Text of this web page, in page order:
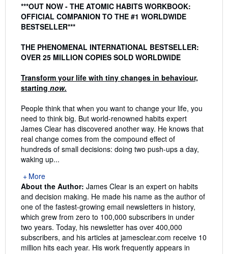
***OUT NOW - THE ATOMIC HABITS WORKBOOK:
OFFICIAL COMPANION TO THE #1 WORLDWIDE
BESTSELLER***
THE PHENOMENAL INTERNATIONAL BESTSELLER:
OVER 25 MILLION COPIES SOLD WORLDWIDE
Transform your life with tiny changes in behaviour,
starting now.
People think that when you want to change your life, you
need to think big. But world-renowned habits expert
James Clear has discovered another way. He knows that
real change comes from the compound effect of
hundreds of small decisions: doing two push-ups a day,
waking up...
More
About the Author: James Clear is an expert on habits
and decision making. He made his name as the author of
one of the fastest-growing email newsletters in history,
which grew from zero to 100,000 subscribers in under
two years. Today, his newsletter has over 400,000
subscribers, and his articles at jamesclear.com receive 10
million hits each year. His work frequently appears in